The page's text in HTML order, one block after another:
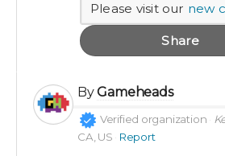
Please visit our new
Share
ByGameheads
Verified organization
CA, US
Report